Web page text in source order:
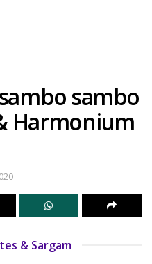
sambo
Harmonium
& Sargam